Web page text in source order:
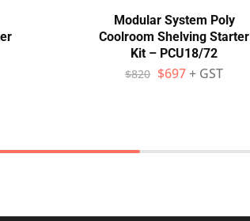
Modular System Poly
Coolroom Shelving Starter
Kit – PCU18/72
$820 $697+ GST